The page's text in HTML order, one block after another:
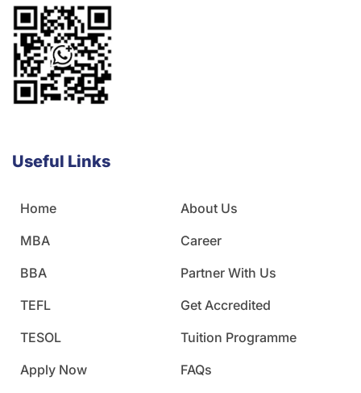
Useful Links
Home
MBA
BBA
TEFL
TESOL
Apply Now
About Us
Career
Partner With Us
Get Accredited
Tuition Programme
FAQs